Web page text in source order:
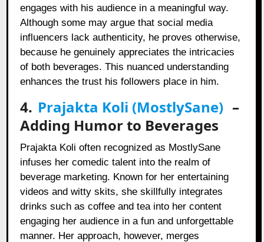
engages with his audience in a meaningful way.
Although some may argue that social media
influencers lack authenticity, he proves otherwise,
because he genuinely appreciates the intricacies
of both beverages. This nuanced understanding
enhances the trust his followers place in him.
4. Prajakta Koli (MostlySane) –
Adding Humor to Beverages
Prajakta Koli often recognized as MostlySane
infuses her comedic talent into the realm of
beverage marketing. Known for her entertaining
videos and witty skits, she skillfully integrates
drinks such as coffee and tea into her content
engaging her audience in a fun and unforgettable
manner. Her approach, however, merges